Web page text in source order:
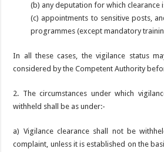
(b) any deputation for which clearance
(c) appointments to sensitive posts,
programmes (except mandatory
In all these cases, the vigilance status
considered by the Competent Authority
2. The circumstances under which
withheld shall be as under:-
a) Vigilance clearance shall not be
complaint, unless it is established on the